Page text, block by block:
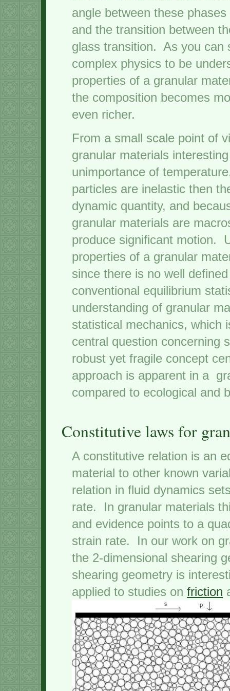
angle between these
and the transition between
glass transition. As you can
complex physics to be
properties of a granular
the composition becomes
even richer.
From a small scale point of
granular materials
unimportance of
particles are inelastic then
dynamic quantity, and
granular materials are
produce significant motion.
properties of a granular
since there is no well
conventional equilibrium
understanding of granular
statistical mechanics,
central question concerning
robust yet fragile concept
approach is apparent in a
compared to ecological and
Constitutive laws for
A constitutive relation is an
material to other known
relation in fluid dynamics
rate. In granular materials
and evidence points to a
strain rate. In our work on
the 2-dimensional shearing
shearing geometry is
applied to studies on friction